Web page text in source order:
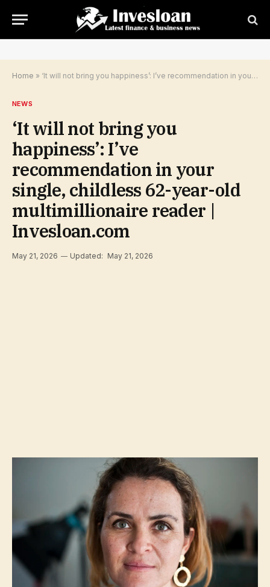
Home » ‘It will not bring you happiness’: I’ve recommendation in your single, childless 62-year-old multimillionaire reader | Invesloan.com
NEWS
‘It will not bring you
happiness’: I’ve
recommendation in your
single, childless 62-year-old
multimillionaire reader |
Invesloan.com
May 21, 2026 Updated: May 21, 2026